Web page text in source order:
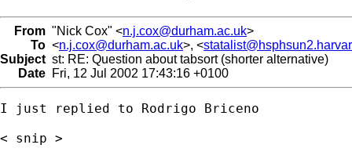
From "Nick Cox" <n.j.cox@durham.ac.uk>
To <n.j.cox@durham.ac.uk>, <
Subject st: RE: Question about tabsort (shorter alternative)
Date Fri, 12 Jul 2002 17:43:16 +0100
I just replied to Rodrigo Briceno
< snip >